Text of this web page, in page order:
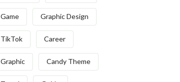
Game Graphic Design
TikTok Career
Graphic Candy Theme